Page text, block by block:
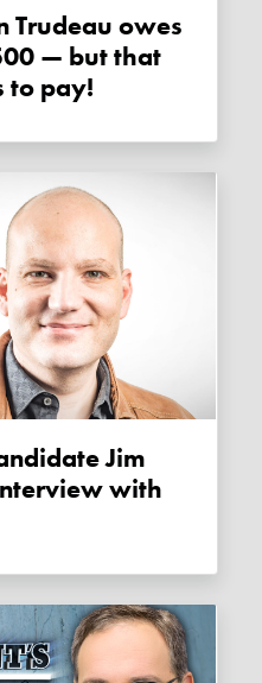
— but that
to pay!
with